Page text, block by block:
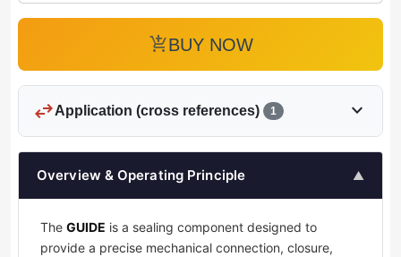
add_shopping_cartBUY NOW
swap_horizApplication (cross references) 1 expand_more
Overview & Operating Principle ▲
The GUIDE is a sealing component designed to
provide a precise mechanical connection, closure,